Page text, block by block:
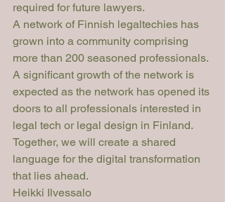
required for future lawyers.
A network of Finnish legaltechies has
grown into a community comprising
more than 200 seasoned professionals.
A significant growth of the network is
expected as the network has opened its
doors to all professionals interested in
legal tech or legal design in Finland.
Together, we will create a shared
language for the digital transformation
that lies ahead.
Heikki Ilvessalo